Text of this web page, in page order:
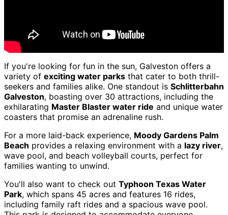
If you're looking for fun in the sun, Galveston offers a
variety of exciting water parks that cater to both thrill-
seekers and families alike. One standout is Schlitterbahn
Galveston, boasting over 30 attractions, including the
exhilarating Master Blaster water ride and unique water
coasters that promise an adrenaline rush.
For a more laid-back experience, Moody Gardens Palm
Beach provides a relaxing environment with a lazy river,
wave pool, and beach volleyball courts, perfect for
families wanting to unwind.
You'll also want to check out Typhoon Texas Water
Park, which spans 45 acres and features 16 rides,
including family raft rides and a spacious wave pool.